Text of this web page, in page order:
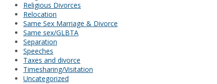
Religious Divorces
Relocation
Same Sex Marriage & Divorce
Same sex/GLBTA
Separation
Speeches
Taxes and divorce
Timesharing/Visitation
Uncategorized